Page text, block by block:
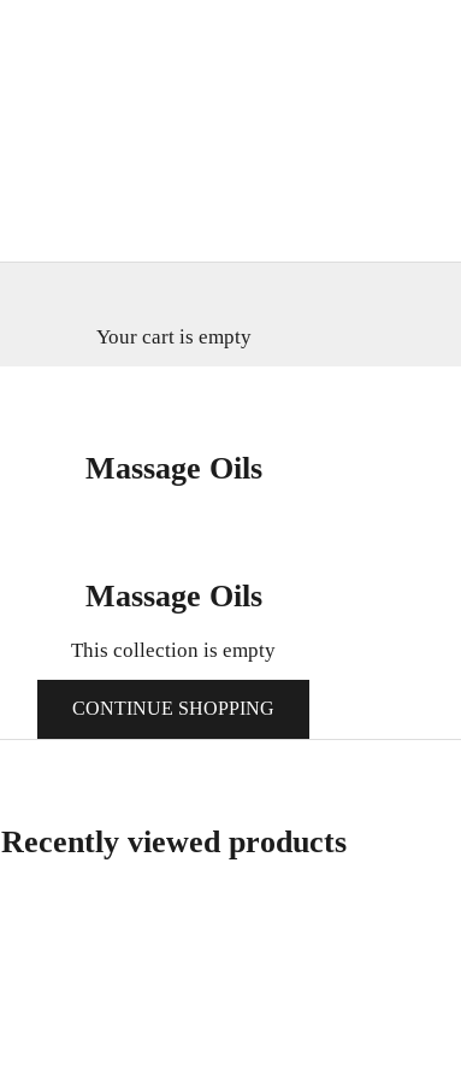
Your cart is empty
Massage Oils
Massage Oils
This collection is empty
CONTINUE SHOPPING
Recently viewed products